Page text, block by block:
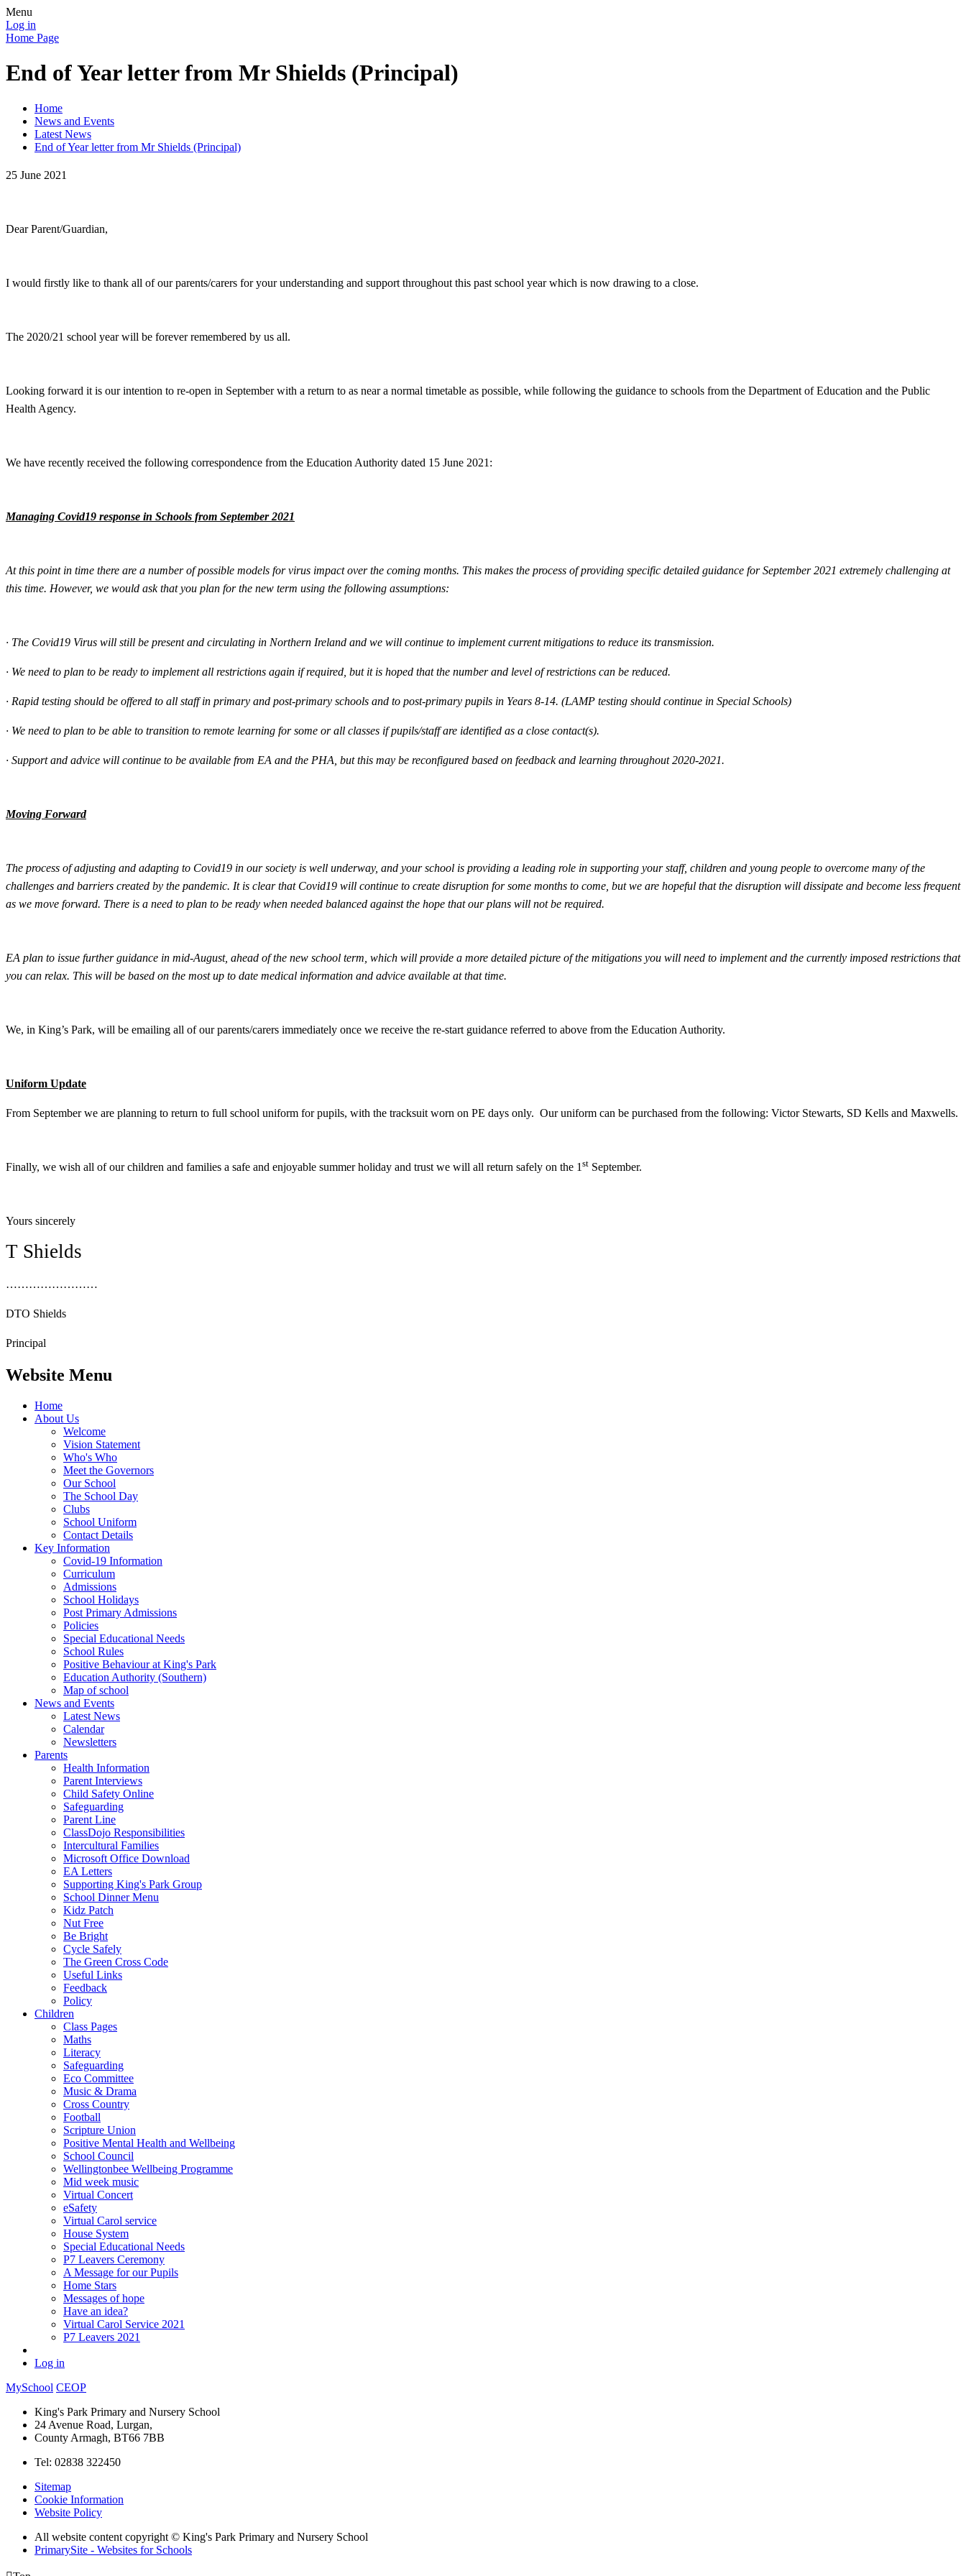
Menu
Log in
Home Page
End of Year letter from Mr Shields (Principal)
Home
News and Events
Latest News
End of Year letter from Mr Shields (Principal)
25 June 2021
Dear Parent/Guardian,
I would firstly like to thank all of our parents/carers for your understanding and support throughout this past school year which is now drawing to a close.
The 2020/21 school year will be forever remembered by us all.
Looking forward it is our intention to re-open in September with a return to as near a normal timetable as possible, while following the guidance to schools from the Department of Education and the Public
Health Agency.
We have recently received the following correspondence from the Education Authority dated 15 June 2021:
Managing Covid19 response in Schools from September 2021
At this point in time there are a number of possible models for virus impact over the coming months. This makes the process of providing specific detailed guidance for September 2021 extremely challenging at
this time. However, we would ask that you plan for the new term using the following assumptions:
· The Covid19 Virus will still be present and circulating in Northern Ireland and we will continue to implement current mitigations to reduce its transmission.
· We need to plan to be ready to implement all restrictions again if required, but it is hoped that the number and level of restrictions can be reduced.
· Rapid testing should be offered to all staff in primary and post-primary schools and to post-primary pupils in Years 8-14. (LAMP testing should continue in Special Schools)
· We need to plan to be able to transition to remote learning for some or all classes if pupils/staff are identified as a close contact(s).
· Support and advice will continue to be available from EA and the PHA, but this may be reconfigured based on feedback and learning throughout 2020-2021.
Moving Forward
The process of adjusting and adapting to Covid19 in our society is well underway, and your school is providing a leading role in supporting your staff, children and young people to overcome many of the
challenges and barriers created by the pandemic. It is clear that Covid19 will continue to create disruption for some months to come, but we are hopeful that the disruption will dissipate and become less frequent
as we move forward. There is a need to plan to be ready when needed balanced against the hope that our plans will not be required.
EA plan to issue further guidance in mid-August, ahead of the new school term, which will provide a more detailed picture of the mitigations you will need to implement and the currently imposed restrictions that
you can relax. This will be based on the most up to date medical information and advice available at that time.
We, in King’s Park, will be emailing all of our parents/carers immediately once we receive the re-start guidance referred to above from the Education Authority.
Uniform Update
From September we are planning to return to full school uniform for pupils, with the tracksuit worn on PE days only. Our uniform can be purchased from the following: Victor Stewarts, SD Kells and Maxwells.
Finally, we wish all of our children and families a safe and enjoyable summer holiday and trust we will all return safely on the 1 st September.
Yours sincerely
T Shields
……………………
DTO Shields
Principal
Website Menu
Home
About Us
Welcome
Vision Statement
Who's Who
Meet the Governors
Our School
The School Day
Clubs
School Uniform
Contact Details
Key Information
Covid-19 Information
Curriculum
Admissions
School Holidays
Post Primary Admissions
Policies
Special Educational Needs
School Rules
Positive Behaviour at King's Park
Education Authority (Southern)
Map of school
News and Events
Latest News
Calendar
Newsletters
Parents
Health Information
Parent Interviews
Child Safety Online
Safeguarding
Parent Line
ClassDojo Responsibilities
Intercultural Families
Microsoft Office Download
EA Letters
Supporting King's Park Group
School Dinner Menu
Kidz Patch
Nut Free
Be Bright
Cycle Safely
The Green Cross Code
Useful Links
Feedback
Policy
Children
Class Pages
Maths
Literacy
Safeguarding
Eco Committee
Music & Drama
Cross Country
Football
Scripture Union
Positive Mental Health and Wellbeing
School Council
Wellingtonbee Wellbeing Programme
Mid week music
Virtual Concert
eSafety
Virtual Carol service
House System
Special Educational Needs
P7 Leavers Ceremony
A Message for our Pupils
Home Stars
Messages of hope
Have an idea?
Virtual Carol Service 2021
P7 Leavers 2021
Log in
MySchool CEOP
King's Park Primary and Nursery School
24 Avenue Road, Lurgan,
County Armagh, BT66 7BB
Tel: 02838 322450
Sitemap
Cookie Information
Website Policy
All website content copyright © King's Park Primary and Nursery School
PrimarySite - Websites for Schools